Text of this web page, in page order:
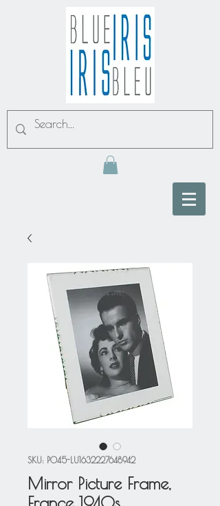
SKU: P045-LU1632227648942
Mirror Picture Frame,